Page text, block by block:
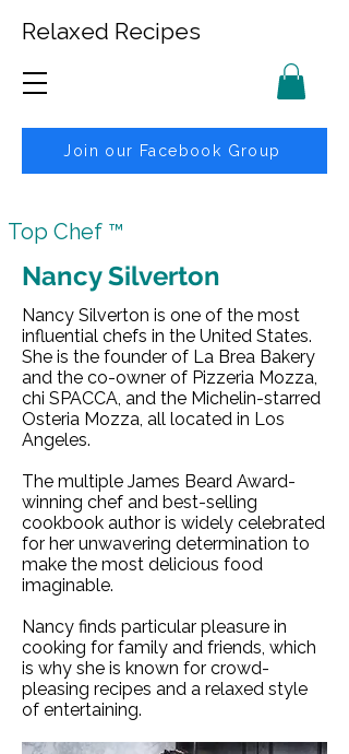
Relaxed Recipes
Join our Facebook Group
Top Chef ™
Nancy Silverton
Nancy Silverton is one of the most
influential chefs in the United States.
She is the founder of La Brea Bakery
and the co-owner of Pizzeria Mozza,
chi SPACCA, and the Michelin-starred
Osteria Mozza, all located in Los
Angeles.
The multiple James Beard Award-
winning chef and best-selling
cookbook author is widely celebrated
for her unwavering determination to
make the most delicious food
imaginable.
Nancy finds particular pleasure in
cooking for family and friends, which
is why she is known for crowd-
pleasing recipes and a relaxed style
of entertaining.